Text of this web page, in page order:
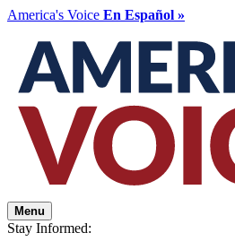
America's Voice En Español »
Menu
Stay Informed: